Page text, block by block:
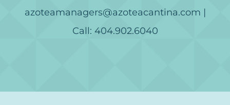
azoteamanagers@azoteacantina.com |
Call: 404.902.6040